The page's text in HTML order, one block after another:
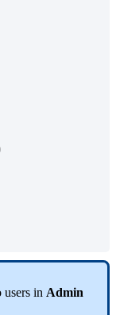
users in Admin